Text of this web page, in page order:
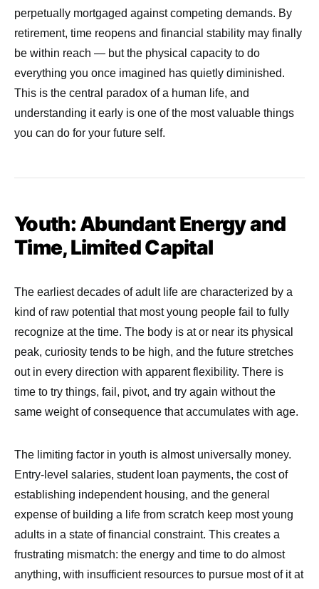
perpetually mortgaged against competing demands. By
retirement, time reopens and financial stability may finally
be within reach — but the physical capacity to do
everything you once imagined has quietly diminished.
This is the central paradox of a human life, and
understanding it early is one of the most valuable things
you can do for your future self.
Youth: Abundant Energy and
Time, Limited Capital
The earliest decades of adult life are characterized by a
kind of raw potential that most young people fail to fully
recognize at the time. The body is at or near its physical
peak, curiosity tends to be high, and the future stretches
out in every direction with apparent flexibility. There is
time to try things, fail, pivot, and try again without the
same weight of consequence that accumulates with age.
The limiting factor in youth is almost universally money.
Entry-level salaries, student loan payments, the cost of
establishing independent housing, and the general
expense of building a life from scratch keep most young
adults in a state of financial constraint. This creates a
frustrating mismatch: the energy and time to do almost
anything, with insufficient resources to pursue most of it at